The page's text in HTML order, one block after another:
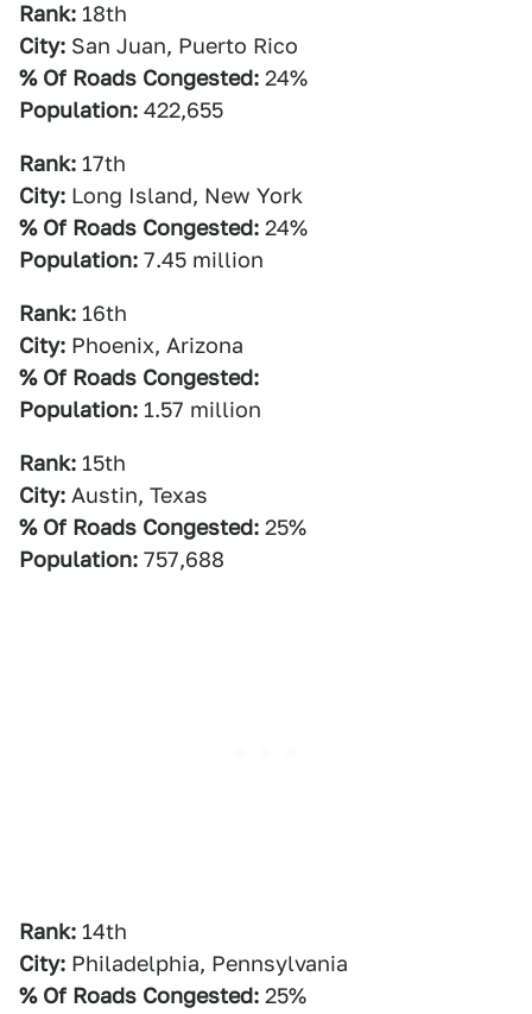
Rank: 18th
City: San Juan, Puerto Rico
% Of Roads Congested: 24%
Population: 422,655
Rank: 17th
City: Long Island, New York
% Of Roads Congested: 24%
Population: 7.45 million
Rank: 16th
City: Phoenix, Arizona
% Of Roads Congested:
Population: 1.57 million
Rank: 15th
City: Austin, Texas
% Of Roads Congested: 25%
Population: 757,688
Rank: 14th
City: Philadelphia, Pennsylvania
% Of Roads Congested: 25%